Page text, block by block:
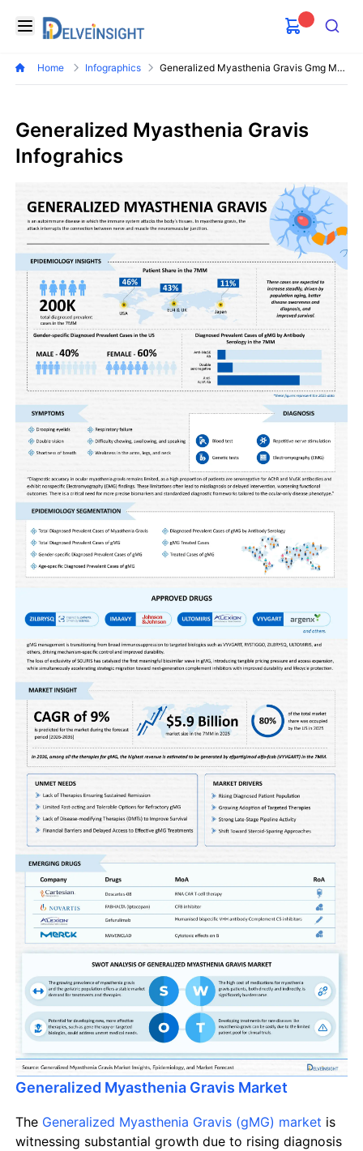
Open menu
Delveinsight
Search
Home Infographics Generalized Myasthenia Gravis Gmg Market
Generalized Myasthenia Gravis
Infograhics
Generalized Myasthenia Gravis Market
The Generalized Myasthenia Gravis (gMG) market is
witnessing substantial growth due to rising diagnosis